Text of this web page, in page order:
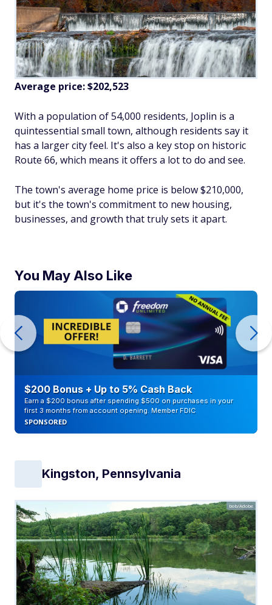
Average price: $202,523
With a population of 54,000 residents, Joplin is a
quintessential small town, although residents say it
has a larger city feel. It's also a key stop on historic
Route 66, which means it offers a lot to do and see.
The town's average home price is below $210,000,
but it's the town's commitment to new housing,
businesses, and growth that truly sets it apart.
You May Also Like
$200 Bonus + Up to 5% Cash Back
Earn a $200 bonus after spending $500 on purchases in your
first 3 months from account opening. Member FDIC
SPONSORED
Kingston, Pennsylvania
bob/Adobe